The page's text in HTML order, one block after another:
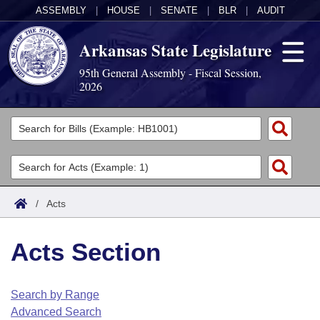
ASSEMBLY HOUSE SENATE BLR AUDIT
Arkansas State Legislature
95th General Assembly - Fiscal Session,
2026
Legislators
List All
Search
Committees
Joint
House
Task Force
Acts
Search by Range
Advanced Search
Code Sections Amended
Bills
Search by Range
Advanced Search
Calendars
Arkansas Law
/ Acts
Acts Section
Search by Range
Advanced Search